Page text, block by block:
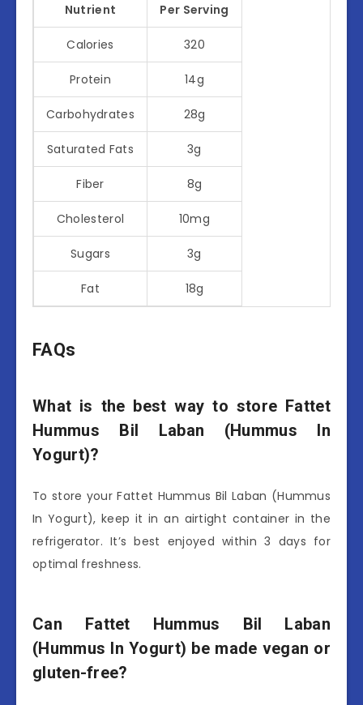
Nutrient Per Serving
Calories 320
Protein 14g
Carbohydrates 28g
Saturated Fats 3g
Fiber 8g
Cholesterol 10mg
Sugars 3g
Fat 18g
FAQs
What is the best way to store Fattet
Hummus Bil Laban (Hummus In
Yogurt)?
To store your Fattet Hummus Bil Laban (Hummus
In Yogurt), keep it in an airtight container in the
refrigerator. It’s best enjoyed within 3 days for
optimal freshness.
Can Fattet Hummus Bil Laban
(Hummus In Yogurt) be made vegan or
gluten-free?